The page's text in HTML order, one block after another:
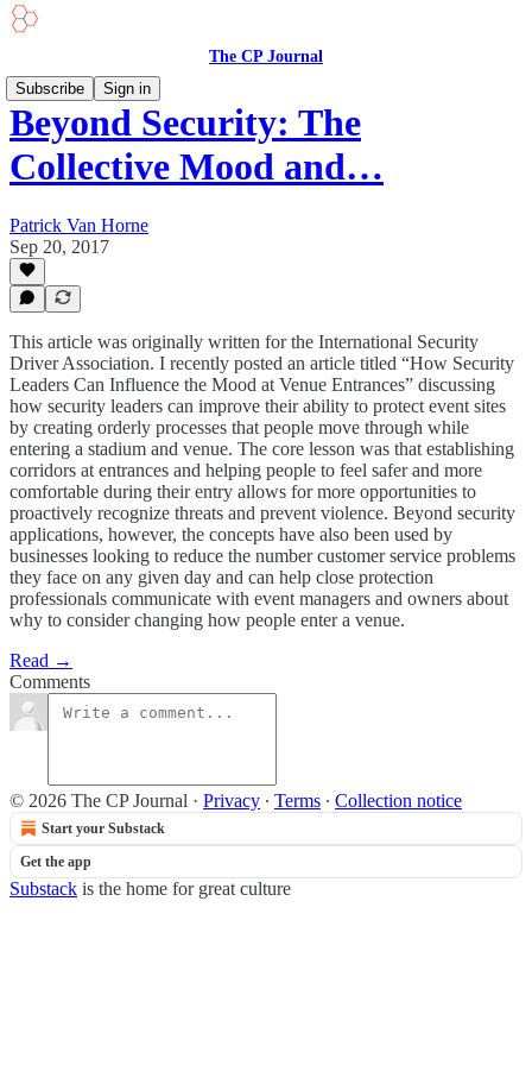
The CP Journal
Subscribe
Sign in
Beyond Security: The
Collective Mood and…
Patrick Van Horne
Sep 20, 2017
This article was originally written for the International Security
Driver Association. I recently posted an article titled “How Security
Leaders Can Influence the Mood at Venue Entrances” discussing
how security leaders can improve their ability to protect event sites
by creating orderly processes that people move through while
entering a stadium and venue. The core lesson was that establishing
corridors at entrances and helping people to feel safer and more
comfortable during their entry allows for more opportunities to
proactively recognize threats and prevent violence. Beyond security
applications, however, the concepts have also been used by
businesses looking to reduce the number customer service problems
they face on any given day and can help close protection
professionals communicate with event managers and owners about
why to consider changing how people enter a venue.
Read →
Comments
© 2026 The CP Journal · Privacy ∙ Terms ∙ Collection notice
Start your Substack
Get the app
Substack is the home for great culture